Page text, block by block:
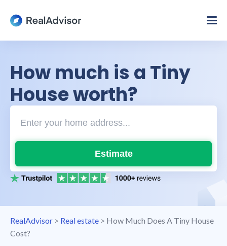
How much is a Tiny
House worth?
Estimate
RealAdvisor > Real estate > How Much Does A Tiny House
Cost?